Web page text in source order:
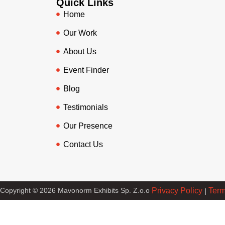
Quick Links
Home
Our Work
About Us
Event Finder
Blog
Testimonials
Our Presence
Contact Us
Copyright © 2026 Mavonorm Exhibits Sp. Z.o.o Privacy Policy |